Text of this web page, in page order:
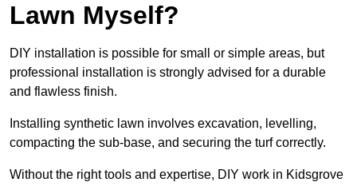
Lawn Myself?
DIY installation is possible for small or simple areas, but
professional installation is strongly advised for a durable
and flawless finish.
Installing synthetic lawn involves excavation, levelling,
compacting the sub-base, and securing the turf correctly.
Without the right tools and expertise, DIY work in Kidsgrove